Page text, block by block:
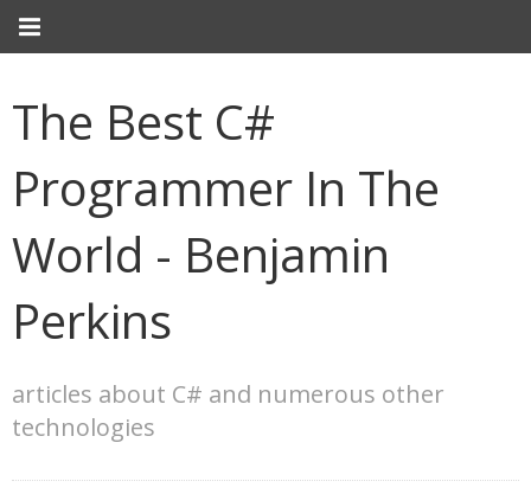
The Best C#
Programmer In The
World - Benjamin
Perkins
articles about C# and numerous other
technologies